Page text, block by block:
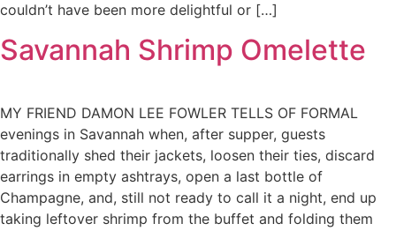
couldn’t have been more delightful or […]
Savannah Shrimp Omelette
MY FRIEND DAMON LEE FOWLER TELLS OF FORMAL
evenings in Savannah when, after supper, guests
traditionally shed their jackets, loosen their ties, discard
earrings in empty ashtrays, open a last bottle of
Champagne, and, still not ready to call it a night, end up
taking leftover shrimp from the buffet and folding them